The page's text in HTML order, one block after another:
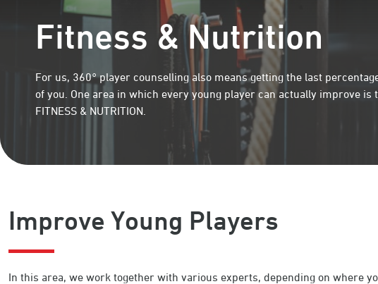
Fitness & Nutrition
For us, 360° player counselling also means getting the last
of you. One area in which every young player can actually improve is
FITNESS & NUTRITION.
Improve Young Players
In this area, we work together with various experts, depending on where